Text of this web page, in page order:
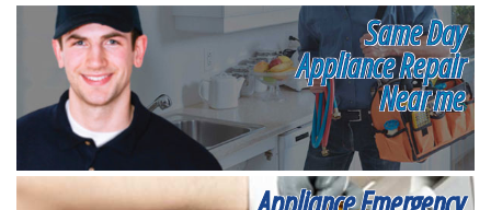
Same Day
Appliance Repair
Near me